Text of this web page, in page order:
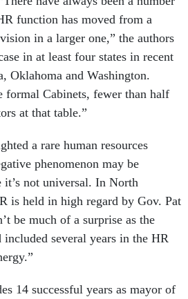
in a larger one,” the authors
in at least four states in recent
Oklahoma and Washington.
formal Cabinets, fewer than half
at that table.”
a rare human resources
it’s not universal. In North
is held in high regard by Gov. Pat
be much of a surprise as the
included several years in the HR
14 successful years as mayor of
government. His HR department